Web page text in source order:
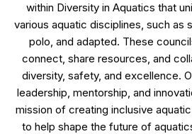
within Diversity in Aquatics that
various aquatic disciplines, such as
polo, and adapted. These
connect, share resources, and
diversity, safety, and excellence.
leadership, mentorship, and
mission of creating inclusive
to help shape the future of